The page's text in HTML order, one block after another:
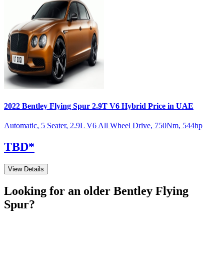
2022 Bentley Flying Spur 2.9T V6 Hybrid Price in UAE
Automatic, 5 Seater, 2.9L V6 All Wheel Drive, 750Nm, 544hp
TBD*
View Details
Looking for an older Bentley Flying
Spur?